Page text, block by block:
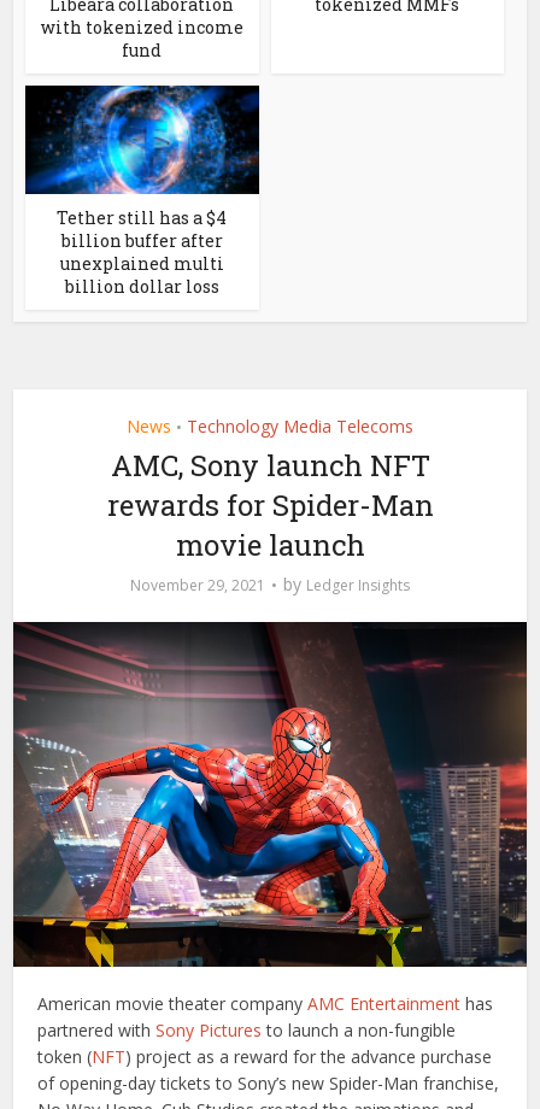
with tokenized income
fund
Tether still has a $4
billion buffer after
unexplained multi
billion dollar loss
News • Technology Media Telecoms
AMC, Sony launch NFT
rewards for Spider-Man
movie launch
November 29, 2021 by Ledger Insights
American movie theater companyAMC Entertainment has
partnered withSony Pictures to launch a non-fungible
token (NFT) project as a reward for the advance purchase
of opening-day tickets to Sony’s new Spider-Man franchise,